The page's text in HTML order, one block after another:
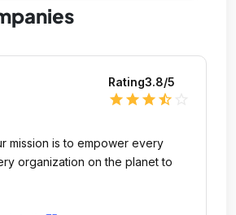
Rating3.8/5
star star star star_half
mission is to empower every
organization on the planet to